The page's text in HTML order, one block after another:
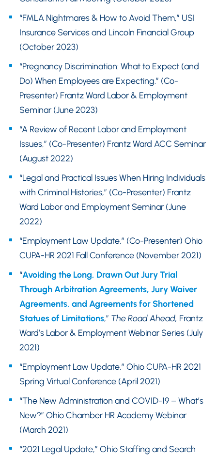
“FMLA Nightmares & How to Avoid Them,” USI
Insurance Services and Lincoln Financial Group
(October 2023)
“Pregnancy Discrimination: What to Expect (and
Do) When Employees are Expecting.” (Co-
Presenter) Frantz Ward Labor & Employment
Seminar (June 2023)
“A Review of Recent Labor and Employment
Issues,” (Co-Presenter) Frantz Ward ACC Seminar
(August 2022)
“Legal and Practical Issues When Hiring Individuals
with Criminal Histories,” (Co-Presenter) Frantz
Ward Labor and Employment Seminar (June
2022)
“Employment Law Update,” (Co-Presenter) Ohio
CUPA-HR 2021 Fall Conference (November 2021)
“Avoiding the Long, Drawn Out Jury Trial
Through Arbitration Agreements, Jury Waiver
Agreements, and Agreements for Shortened
Statues of Limitations,” The Road Ahead, Frantz
Ward’s Labor & Employment Webinar Series (July
2021)
“Employment Law Update,” Ohio CUPA-HR 2021
Spring Virtual Conference (April 2021)
“The New Administration and COVID-19 – What’s
New?” Ohio Chamber HR Academy Webinar
(March 2021)
“2021 Legal Update,” Ohio Staffing and Search